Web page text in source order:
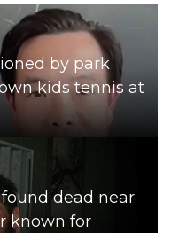
by park
kids tennis at
dead near
known for